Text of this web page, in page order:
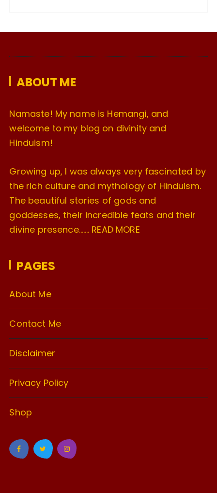
v
s
ABOUT ME
Namaste! My name is Hemangi, and
welcome to my blog on divinity and
Hinduism!
Growing up, I was always very fascinated by
the rich culture and mythology of Hinduism.
The beautiful stories of gods and
goddesses, their incredible feats and their
divine presence……. READ MORE
PAGES
About Me
Contact Me
Disclaimer
Privacy Policy
Shop